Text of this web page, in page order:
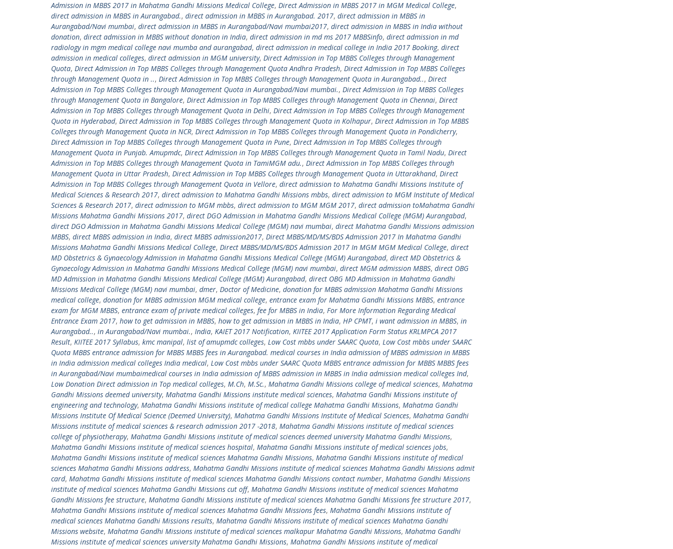
Admission in MBBS 2017 in Mahatma Gandhi Missions Medical College, Direct Admission in MBBS 2017 in MGM Medical College,
direct admission in MBBS in Aurangabad., direct admission in MBBS in Aurangabad. 2017, direct admission in MBBS in
Aurangabad/Navi mumbai, direct admission in MBBS in Aurangabad/Navi mumbai2017, direct admission in MBBS in India without
donation, direct admission in MBBS without donation in India, direct admission in md ms 2017 MBBSinfo, direct admission in md
radiology in mgm medical college navi mumba and aurangabad, direct admission in medical college in India 2017 Booking, direct
admission in medical colleges, direct admission in MGM university, Direct Admission in Top MBBS Colleges through Management
Quota, Direct Admission in Top MBBS Colleges through Management Quota Andhra Pradesh, Direct Admission in Top MBBS Colleges
through Management Quota in .., Direct Admission in Top MBBS Colleges through Management Quota in Aurangabad.., Direct
Admission in Top MBBS Colleges through Management Quota in Aurangabad/Navi mumbai., Direct Admission in Top MBBS Colleges
through Management Quota in Bangalore, Direct Admission in Top MBBS Colleges through Management Quota in Chennai, Direct
Admission in Top MBBS Colleges through Management Quota in Delhi, Direct Admission in Top MBBS Colleges through Management
Quota in Hyderabad, Direct Admission in Top MBBS Colleges through Management Quota in Kolhapur, Direct Admission in Top MBBS
Colleges through Management Quota in NCR, Direct Admission in Top MBBS Colleges through Management Quota in Pondicherry,
Direct Admission in Top MBBS Colleges through Management Quota in Pune, Direct Admission in Top MBBS Colleges through
Management Quota in Punjab. Amupmdc, Direct Admission in Top MBBS Colleges through Management Quota in Tamil Nadu, Direct
Admission in Top MBBS Colleges through Management Quota in TamiMGM adu., Direct Admission in Top MBBS Colleges through
Management Quota in Uttar Pradesh, Direct Admission in Top MBBS Colleges through Management Quota in Uttarakhand, Direct
Admission in Top MBBS Colleges through Management Quota in Vellore, direct admission to Mahatma Gandhi Missions Institute of
Medical Sciences & Research 2017, direct admission to Mahatma Gandhi Missions mbbs, direct admission to MGM Institute of Medical
Sciences & Research 2017, direct admission to MGM mbbs, direct admission to MGM MGM 2017, direct admission toMahatma Gandhi
Missions Mahatma Gandhi Missions 2017, direct DGO Admission in Mahatma Gandhi Missions Medical College (MGM) Aurangabad,
direct DGO Admission in Mahatma Gandhi Missions Medical College (MGM) navi mumbai, direct Mahatma Gandhi Missions admission
MBBS, direct MBBS admission in India, direct MBBS admission2017, Direct MBBS/MD/MS/BDS Admission 2017 In Mahatma Gandhi
Missions Mahatma Gandhi Missions Medical College, Direct MBBS/MD/MS/BDS Admission 2017 In MGM MGM Medical College, direct
MD Obstetrics & Gynaecology Admission in Mahatma Gandhi Missions Medical College (MGM) Aurangabad, direct MD Obstetrics &
Gynaecology Admission in Mahatma Gandhi Missions Medical College (MGM) navi mumbai, direct MGM admission MBBS, direct OBG
MD Admission in Mahatma Gandhi Missions Medical College (MGM) Aurangabad, direct OBG MD Admission in Mahatma Gandhi
Missions Medical College (MGM) navi mumbai, dmer, Doctor of Medicine, donation for MBBS admission Mahatma Gandhi Missions
medical college, donation for MBBS admission MGM medical college, entrance exam for Mahatma Gandhi Missions MBBS, entrance
exam for MGM MBBS, entrance exam of private medical colleges, fee for MBBS in India, For More Information Regarding Medical
Entrance Exam 2017, how to get admission in MBBS, how to get admission in MBBS in India, HP CPMT, i want admission in MBBS, in
Aurangabad.., in Aurangabad/Navi mumbai., India, KAIET 2017 Notification, KIITEE 2017 Application Form Status KRLMPCA 2017
Result, KIITEE 2017 Syllabus, kmc manipal, list of amupmdc colleges, Low Cost mbbs under SAARC Quota, Low Cost mbbs under SAARC
Quota MBBS entrance admission for MBBS MBBS fees in Aurangabad. medical courses in India admission of MBBS admission in MBBS
in India admission medical colleges India medical, Low Cost mbbs under SAARC Quota MBBS entrance admission for MBBS MBBS fees
in Aurangabad/Navi mumbaimedical courses in India admission of MBBS admission in MBBS in India admission medical colleges Ind,
Low Donation Direct admission in Top medical colleges, M.Ch, M.Sc., Mahatma Gandhi Missions college of medical sciences, Mahatma
Gandhi Missions deemed university, Mahatma Gandhi Missions institute medical sciences, Mahatma Gandhi Missions institute of
engineering and technology, Mahatma Gandhi Missions institute of medical college Mahatma Gandhi Missions, Mahatma Gandhi
Missions Institute Of Medical Science (Deemed University), Mahatma Gandhi Missions Institute of Medical Sciences, Mahatma Gandhi
Missions institute of medical sciences & research admission 2017 -2018, Mahatma Gandhi Missions institute of medical sciences
college of physiotherapy, Mahatma Gandhi Missions institute of medical sciences deemed university Mahatma Gandhi Missions,
Mahatma Gandhi Missions institute of medical sciences hospital, Mahatma Gandhi Missions institute of medical sciences jobs,
Mahatma Gandhi Missions institute of medical sciences Mahatma Gandhi Missions, Mahatma Gandhi Missions institute of medical
sciences Mahatma Gandhi Missions address, Mahatma Gandhi Missions institute of medical sciences Mahatma Gandhi Missions admit
card, Mahatma Gandhi Missions institute of medical sciences Mahatma Gandhi Missions contact number, Mahatma Gandhi Missions
institute of medical sciences Mahatma Gandhi Missions cut off, Mahatma Gandhi Missions institute of medical sciences Mahatma
Gandhi Missions fee structure, Mahatma Gandhi Missions institute of medical sciences Mahatma Gandhi Missions fee structure 2017,
Mahatma Gandhi Missions institute of medical sciences Mahatma Gandhi Missions fees, Mahatma Gandhi Missions institute of
medical sciences Mahatma Gandhi Missions results, Mahatma Gandhi Missions institute of medical sciences Mahatma Gandhi
Missions website, Mahatma Gandhi Missions institute of medical sciences malkapur Mahatma Gandhi Missions, Mahatma Gandhi
Missions institute of medical sciences university Mahatma Gandhi Missions, Mahatma Gandhi Missions institute of medical